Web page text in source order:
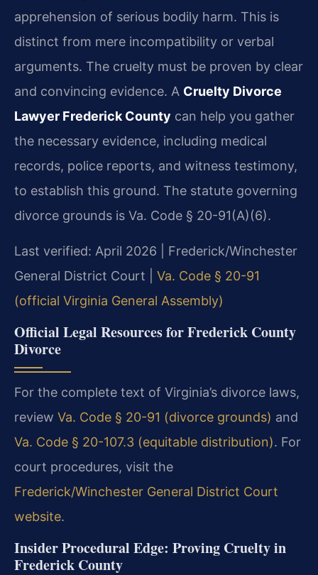
apprehension of serious bodily harm. This is
distinct from mere incompatibility or verbal
arguments. The cruelty must be proven by clear
and convincing evidence. A Cruelty Divorce
Lawyer Frederick County can help you gather
the necessary evidence, including medical
records, police reports, and witness testimony,
to establish this ground. The statute governing
divorce grounds is Va. Code § 20-91(A)(6).
Last verified: April 2026 | Frederick/Winchester
General District Court | Va. Code § 20-91
(official Virginia General Assembly)
Official Legal Resources for Frederick County
Divorce
For the complete text of Virginia’s divorce laws,
review Va. Code § 20-91 (divorce grounds) and
Va. Code § 20-107.3 (equitable distribution). For
court procedures, visit the
Frederick/Winchester General District Court
website.
Insider Procedural Edge: Proving Cruelty in
Frederick County